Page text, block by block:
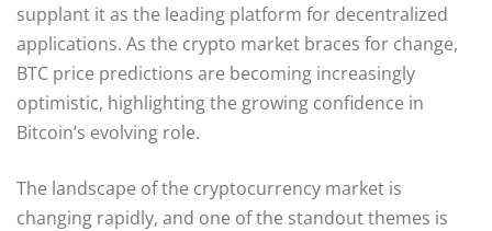
supplant it as the leading platform for decentralized
applications. As the crypto market braces for change,
BTC price predictions are becoming increasingly
optimistic, highlighting the growing confidence in
Bitcoin’s evolving role.
The landscape of the cryptocurrency market is
changing rapidly, and one of the standout themes is